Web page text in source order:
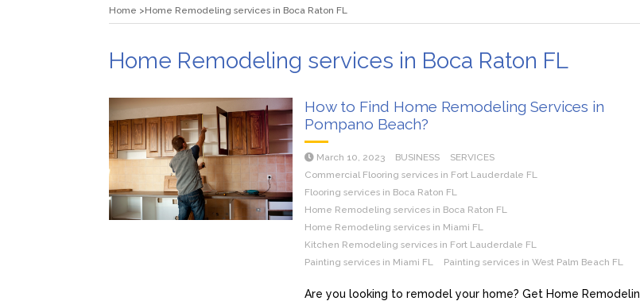
February 9, 2024 Rolling Revelry: The Rise of Luxury Bus Parties
Home Home Remodeling services in Boca Raton FL
Home Remodeling services in Boca Raton FL
How to Find Home Remodeling Services in
Pompano Beach?
March 10, 2023 BUSINESS
SERVICES
Commercial Flooring services in Fort Lauderdale FL
Flooring services in Boca Raton FL
Home Remodeling services in Boca Raton FL
Home Remodeling services in Miami FL
Kitchen Remodeling services in Fort Lauderdale FL
Painting services in Miami FL
Painting services in West Palm Beach FL
Are you looking to remodel your home? Get Home